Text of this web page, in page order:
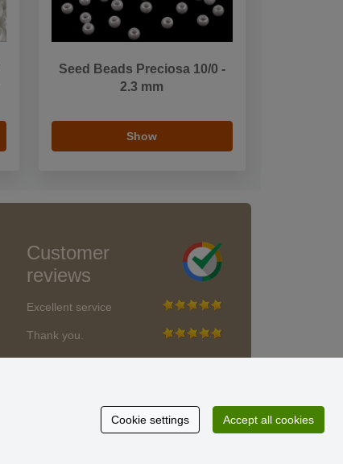
Seed Beads Preciosa 10/0 -
2.3 mm
Show
Customer
reviews
Excellent service
Thank you.
Cookie settings Accept all cookies